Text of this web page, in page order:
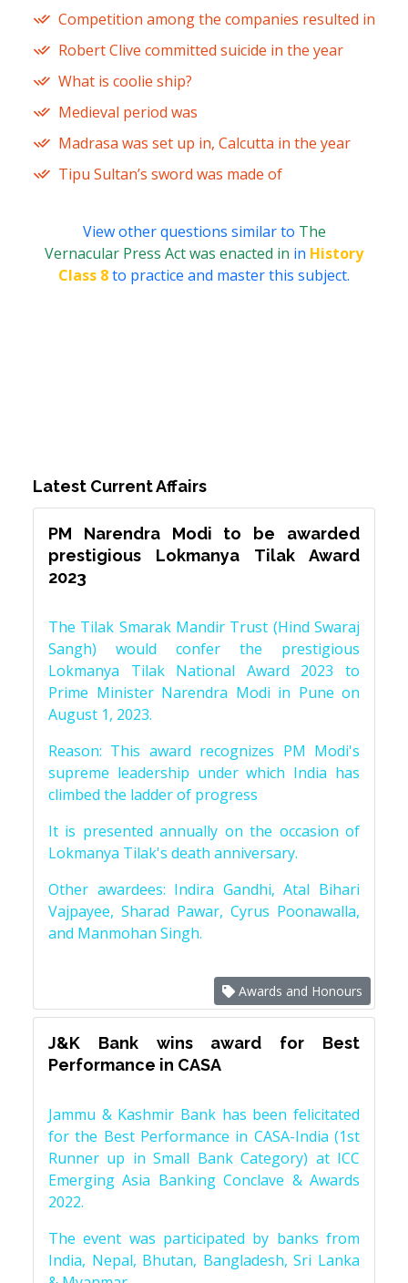
Competition among the companies resulted in
Robert Clive committed suicide in the year
What is coolie ship?
Medieval period was
Madrasa was set up in, Calcutta in the year
Tipu Sultan’s sword was made of
View other questions similar to The
Vernacular Press Act was enacted in in History
Class 8to practice and master this subject.
Latest Current Affairs
PM Narendra Modi to be awarded
prestigious Lokmanya Tilak Award
2023
The Tilak Smarak Mandir Trust (Hind Swaraj
Sangh) would confer the prestigious
Lokmanya Tilak National Award 2023 to
Prime Minister Narendra Modi in Pune on
August 1, 2023.
Reason: This award recognizes PM Modi's
supreme leadership under which India has
climbed the ladder of progress
It is presented annually on the occasion of
Lokmanya Tilak's death anniversary.
Other awardees: Indira Gandhi, Atal Bihari
Vajpayee, Sharad Pawar, Cyrus Poonawalla,
and Manmohan Singh.
Awards and Honours
J&K Bank wins award for Best
Performance in CASA
Jammu & Kashmir Bank has been felicitated
for the Best Performance in CASA-India (1st
Runner up in Small Bank Category) at ICC
Emerging Asia Banking Conclave & Awards
2022.
The event was participated by banks from
India, Nepal, Bhutan, Bangladesh, Sri Lanka